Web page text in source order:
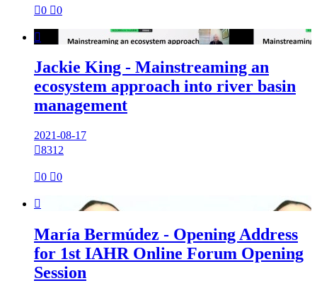
0 0

Jackie King - Mainstreaming an
ecosystem approach into river basin
management
2021-08-17
8312
0 0

María Bermúdez - Opening Address
for 1st IAHR Online Forum Opening
Session